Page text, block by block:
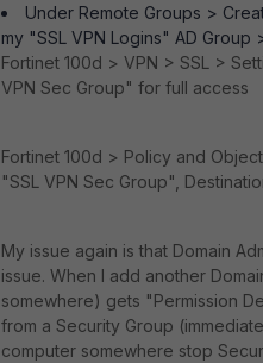
Under Remote Groups >
my "SSL VPN Logins" AD
Fortinet 100d > VPN > SSL >
VPN Sec Group" for full access
Fortinet 100d > Policy and
"SSL VPN Sec Group",
My issue again is that Domain
issue. When I add another
somewhere) gets "Permission
from a Security Group
computer somewhere stop